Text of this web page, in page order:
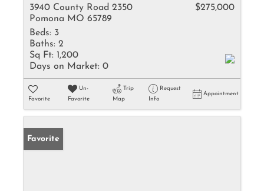
3940 County Road 2350
Pomona MO 65789
$275,000
Beds: 3
Baths: 2
Sq Ft: 1,200
Days on Market: 0
Favorite
Un-
Favorite
Trip
Map
Request
Info
Appointment
Favorite